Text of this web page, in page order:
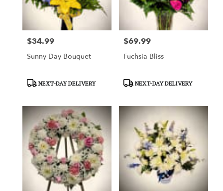
Price:
$34.99
Sunny Day Bouquet
Product
NEXT-DAY DELIVERY
Price:
$69.99
Fuchsia Bliss
Product
NEXT-DAY DELIVERY